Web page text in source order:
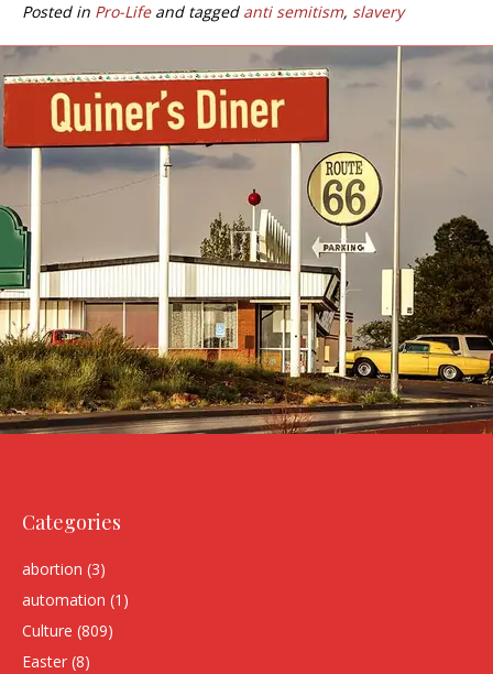
Posted in Pro-Lifeand tagged anti semitism, slavery
Categories
abortion (3)
automation (1)
Culture (809)
Easter (8)